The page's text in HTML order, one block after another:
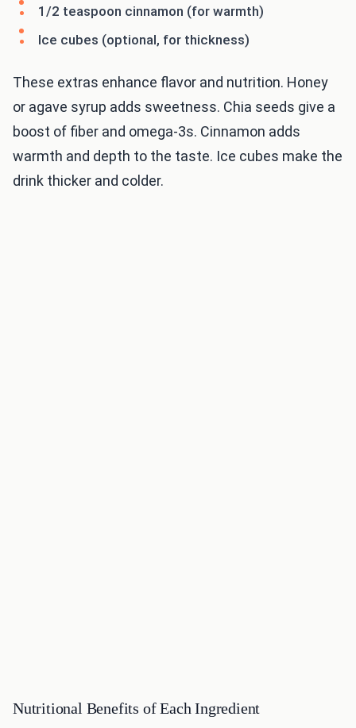
1/2 teaspoon cinnamon (for warmth)
Ice cubes (optional, for thickness)
These extras enhance flavor and nutrition. Honey
or agave syrup adds sweetness. Chia seeds give a
boost of fiber and omega-3s. Cinnamon adds
warmth and depth to the taste. Ice cubes make the
drink thicker and colder.
Nutritional Benefits of Each Ingredient